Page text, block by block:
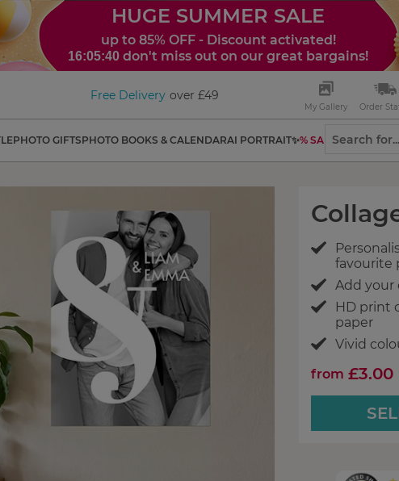
HUGE SUMMER SALE
up to 85% OFF - Discount activated!
16:05:39 don't miss out on our great bargains!
Free Delivery over £49
My Gallery Order
PHOTO GIFTSPHOTO BOOKS & CALENDARAI PORTRAIT✨% SALES
favourite
Add your
HD print
paper
Vivid
from £3.00